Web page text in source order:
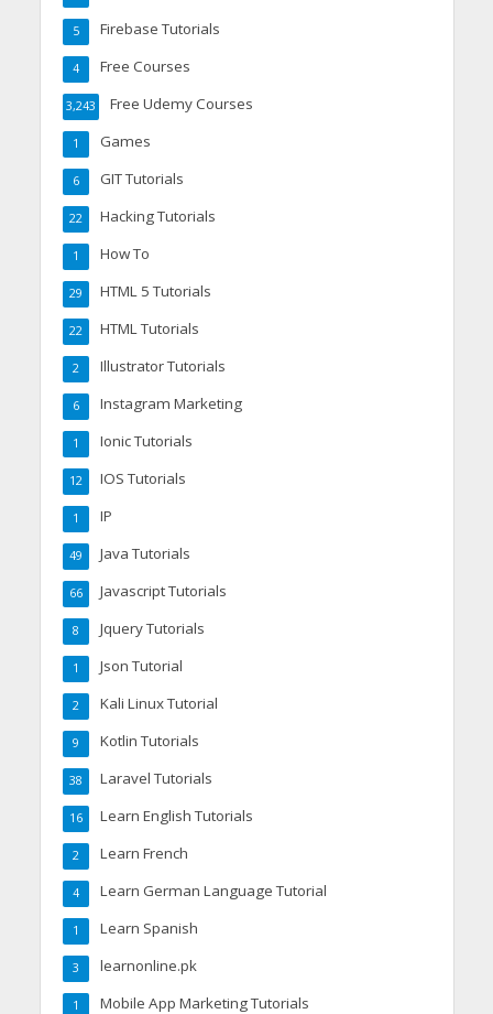
Firebase Tutorials
5
Free Courses
4
Free Udemy Courses
3,243
Games
1
GIT Tutorials
6
Hacking Tutorials
22
How To
1
HTML 5 Tutorials
29
HTML Tutorials
22
Illustrator Tutorials
2
Instagram Marketing
6
Ionic Tutorials
1
IOS Tutorials
12
IP
1
Java Tutorials
49
Javascript Tutorials
66
Jquery Tutorials
8
Json Tutorial
1
Kali Linux Tutorial
2
Kotlin Tutorials
9
Laravel Tutorials
38
Learn English Tutorials
16
Learn French
2
Learn German Language Tutorial
4
Learn Spanish
1
learnonline.pk
3
Mobile App Marketing Tutorials
1